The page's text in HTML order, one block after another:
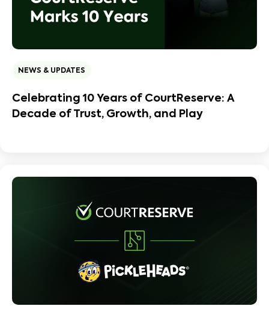
NEWS & UPDATES
Celebrating 10 Years of CourtReserve: A
Decade of Trust, Growth, and Play